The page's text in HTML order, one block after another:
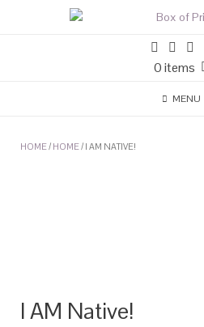
0 items
MENU
HOME/ HOME/ I AM NATIVE!
I AM Native!